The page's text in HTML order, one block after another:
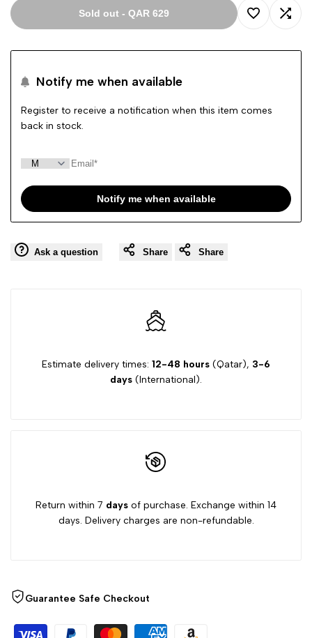
Sold out - QAR 629
Add Add
Notify me when available
Register to receive a notification when this item comes
back in stock.
Notify me when available
Ask a question Share Share
Estimate delivery times: 12-48 hours (Qatar), 3-6
days (International).
Return within 7 days of purchase. Exchange within 14
days. Delivery charges are non-refundable.
Guarantee Safe Checkout